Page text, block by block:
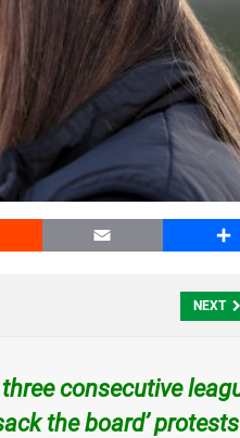
Email
NEXT
consecutive
the board’protests